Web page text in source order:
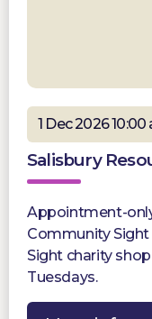
1 Dec 2026
Salisbury
Appointment-
Community
Sight charity
Tuesdays.